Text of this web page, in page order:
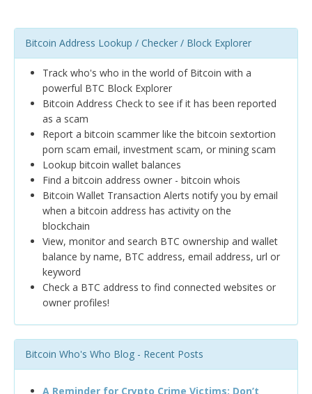
Bitcoin Address Lookup / Checker / Block Explorer
Track who's who in the world of Bitcoin with a
powerful BTC Block Explorer
Bitcoin Address Check to see if it has been reported
as a scam
Report a bitcoin scammer like the bitcoin sextortion
porn scam email, investment scam, or mining scam
Lookup bitcoin wallet balances
Find a bitcoin address owner - bitcoin whois
Bitcoin Wallet Transaction Alerts notify you by email
when a bitcoin address has activity on the
blockchain
View, monitor and search BTC ownership and wallet
balance by name, BTC address, email address, url or
keyword
Check a BTC address to find connected websites or
owner profiles!
Bitcoin Who's Who Blog - Recent Posts
A Reminder for Crypto Crime Victims: Don’t